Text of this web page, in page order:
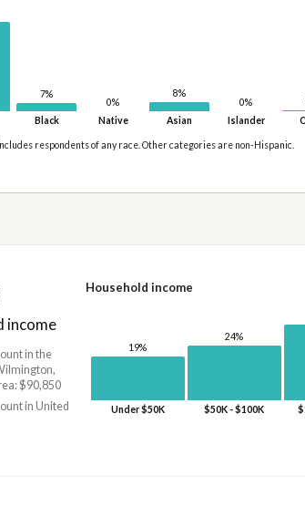
7%
Black
0%
Native
8%
Asian
0%
Islander
respondents of any race. Other categories are non-Hispanic.
income
in the
$90,850
in United
Household income
19%
Under $50K
24%
$50K - $100K